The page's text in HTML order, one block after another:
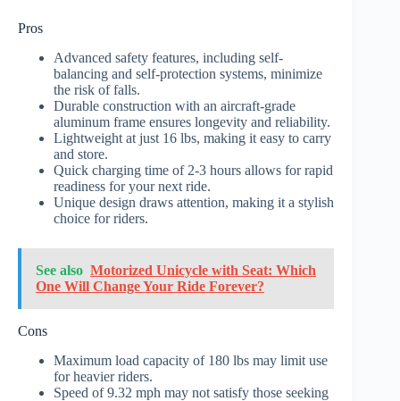
Pros
Advanced safety features, including self-
balancing and self-protection systems, minimize
the risk of falls.
Durable construction with an aircraft-grade
aluminum frame ensures longevity and reliability.
Lightweight at just 16 lbs, making it easy to carry
and store.
Quick charging time of 2-3 hours allows for rapid
readiness for your next ride.
Unique design draws attention, making it a stylish
choice for riders.
See also Motorized Unicycle with Seat: Which
One Will Change Your Ride Forever?
Cons
Maximum load capacity of 180 lbs may limit use
for heavier riders.
Speed of 9.32 mph may not satisfy those seeking